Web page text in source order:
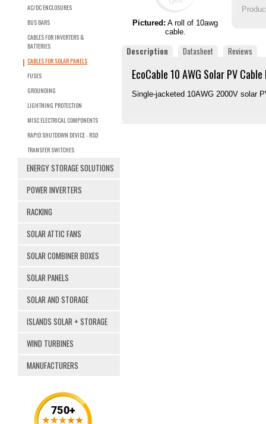
AC/DC ENCLOSURES
BUS BARS
CABLES FOR INVERTERS &
BATTERIES
CABLES FOR SOLAR PANELS
FUSES
GROUNDING
LIGHTNING PROTECTION
MISC ELECTRICAL COMPONENTS
RAPID SHUTDOWN DEVICE - RSD
TRANSFER SWITCHES
ENERGY STORAGE SOLUTIONS
POWER INVERTERS
RACKING
SOLAR ATTIC FANS
SOLAR COMBINER BOXES
SOLAR PANELS
SOLAR AND STORAGE
ISLANDS SOLAR + STORAGE
WIND TURBINES
MANUFACTURERS
Pictured: A roll of 10awg
cable.
Description Datasheet Reviews
EcoCable 10 AWG Solar PV
Single-jacketed 10AWG 2000V solar